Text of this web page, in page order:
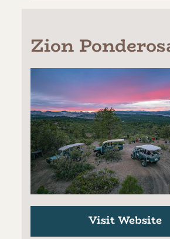
Zion
Visit Website